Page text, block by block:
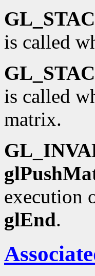
is called
is called
matrix.
execution
glEnd.